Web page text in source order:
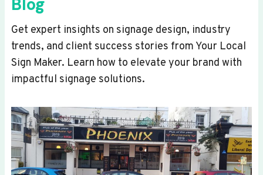
Get expert insights on signage design, industry
trends, and client success stories from Your Local
Sign Maker. Learn how to elevate your brand with
impactful signage solutions.